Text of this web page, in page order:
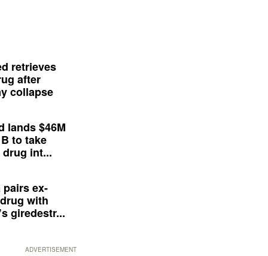
retrieves
after
collapse
lands $46M
to take
int...
pairs ex-
with
giredestr...
ADVERTISEMENT